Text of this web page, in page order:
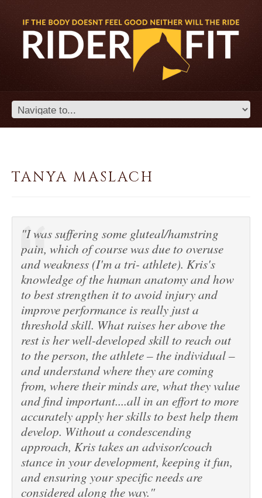
TANYA MASLACH
"I was suffering some gluteal/hamstring
pain, which of course was due to overuse
and weakness (I'm a tri- athlete). Kris's
knowledge of the human anatomy and how
to best strengthen it to avoid injury and
improve performance is really just a
threshold skill. What raises her above the
rest is her well-developed skill to reach out
to the person, the athlete – the individual –
and understand where they are coming
from, where their minds are, what they value
and find important....all in an effort to more
accurately apply her skills to best help them
develop. Without a condescending
approach, Kris takes an advisor/coach
stance in your development, keeping it fun,
and ensuring your specific needs are
considered along the way."